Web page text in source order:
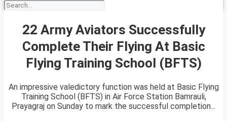
22 Army Aviators Successfully
Complete Their Flying At Basic
Flying Training School (BFTS)
An impressive valedictory function was held at Basic Flying
Training School (BFTS) in Air Force Station Bamrauli,
Prayagraj on Sunday to mark the successful completion...